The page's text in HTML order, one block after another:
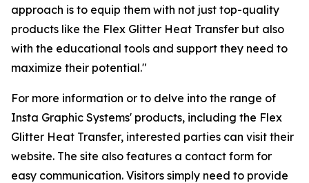
approach is to equip them with not just top-quality
products like the Flex Glitter Heat Transfer but also
with the educational tools and support they need to
maximize their potential."
For more information or to delve into the range of
Insta Graphic Systems' products, including the Flex
Glitter Heat Transfer, interested parties can visit their
website. The site also features a contact form for
easy communication. Visitors simply need to provide